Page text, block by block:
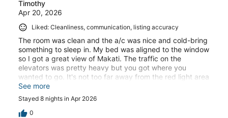
Timothy
Apr 20, 2026
Liked: Cleanliness, communication, listing accuracy
The room was clean and the a/c was nice and cold-bring
something to sleep in. My bed was aligned to the window
so I got a great view of Makati. The traffic on the
elevators was pretty heavy but you got where you
wanted to go. It's not too far away from the red light area
for a grab ride- get this app BTW and a Sim card OR
connect up to airport wifi.overall, a great stay but keep
your texts with the host ready and make sure everything
is clear.
See more
Stayed 8 nights in Apr 2026
0